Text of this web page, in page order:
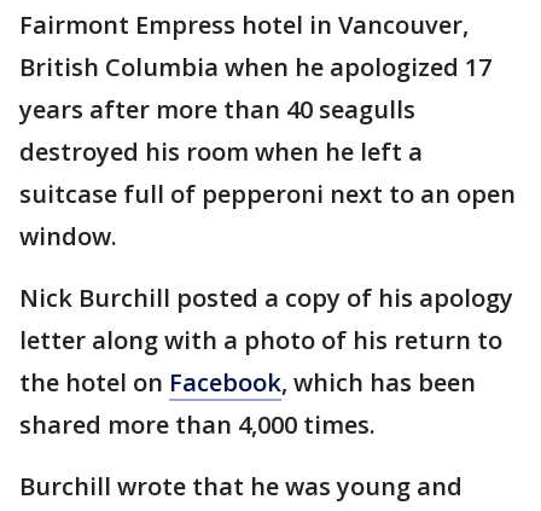
Fairmont Empress hotel in Vancouver,
British Columbia when he apologized 17
years after more than 40 seagulls
destroyed his room when he left a
suitcase full of pepperoni next to an open
window.
Nick Burchill posted a copy of his apology
letter along with a photo of his return to
the hotel on Facebook, which has been
shared more than 4,000 times.
Burchill wrote that he was young and